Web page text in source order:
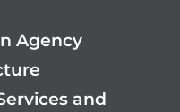
Agency
and